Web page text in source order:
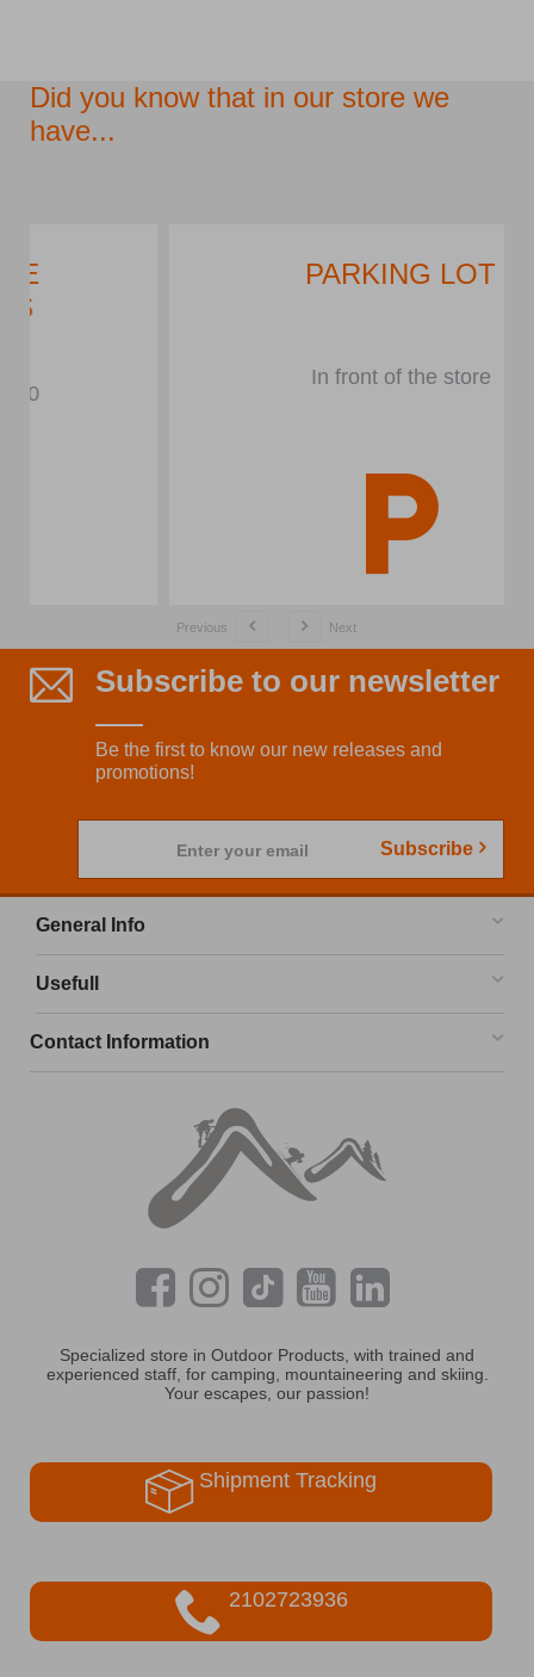
Did you know that in our store we
have...
PARKING LOT
In front of the store
Previous Next
Subscribe to our newsletter
Be the first to know our new releases and
promotions!
Enter your email Subscribe
General Info
Usefull
Contact Information
Specialized store in Outdoor Products, with trained and
experienced staff, for camping, mountaineering and skiing.
Your escapes, our passion!
Shipment Tracking
2102723936